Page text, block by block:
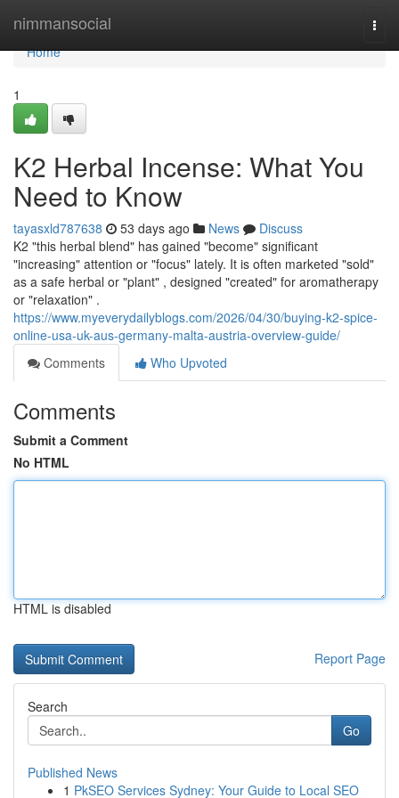
nimmansocial
Home
Home
1
K2 Herbal Incense: What You
Need to Know
tayasxld787638 53 days ago News
Discuss
K2 "this herbal blend" has gained "become" significant
"increasing" attention or "focus" lately. It is often marketed "sold"
as a safe herbal or "plant" , designed "created" for aromatherapy
or "relaxation" .
https://www.myeverydailyblogs.com/2026/04/30/buying-k2-spice-
online-usa-uk-aus-germany-malta-austria-overview-guide/
Comments
Who Upvoted
Comments
Submit a Comment
No HTML
HTML is disabled
Report Page
Search
Go
Published News
1 PkSEO Services Sydney: Your Guide to Local SEO